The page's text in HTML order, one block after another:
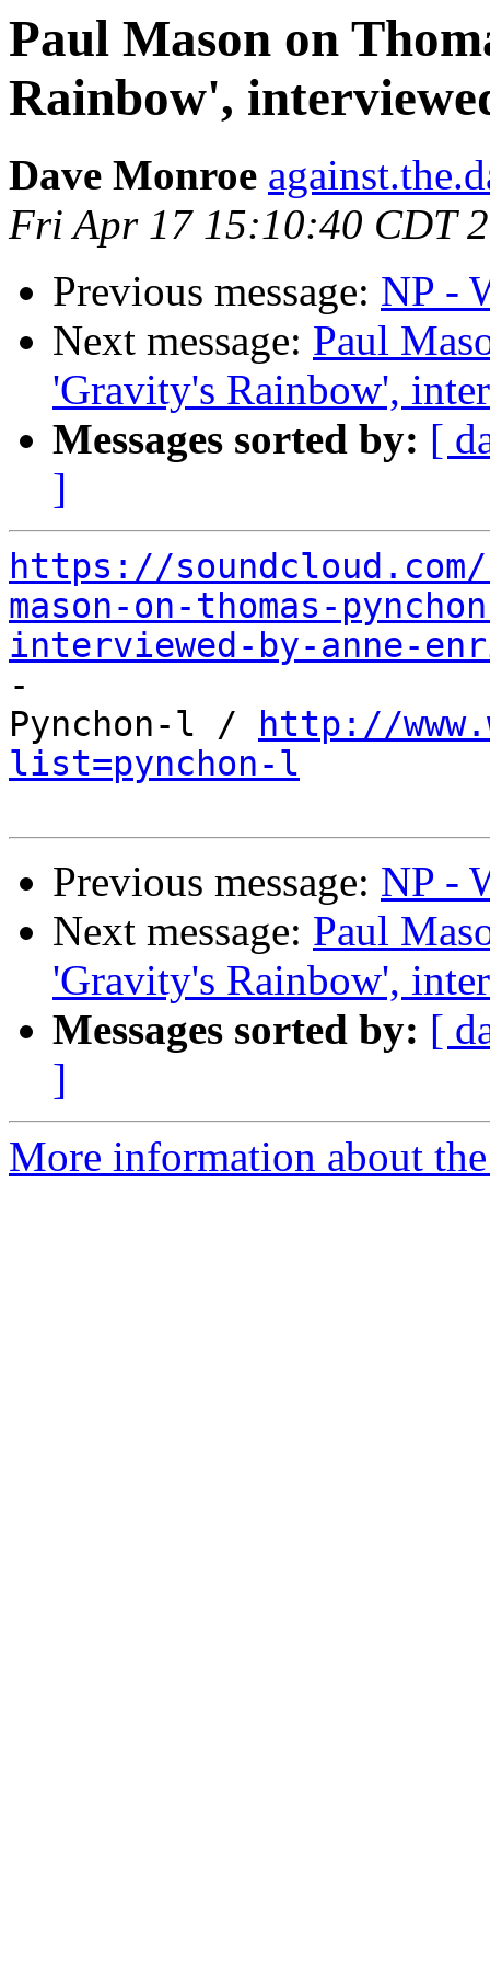
Paul Mason on
Rainbow',
Dave Monroe
Fri Apr 17 15:10:40 CDT
Previous message: NP -
Next message: Paul
'Gravity's Rainbow',
Messages sorted by: [
]
https://
mason-on-thomas-
interviewed-by-anne-
-
Pynchon-l /
http://
list=pynchon-l
Previous message: NP -
Next message: Paul
'Gravity's Rainbow',
Messages sorted by: [
]
More information about